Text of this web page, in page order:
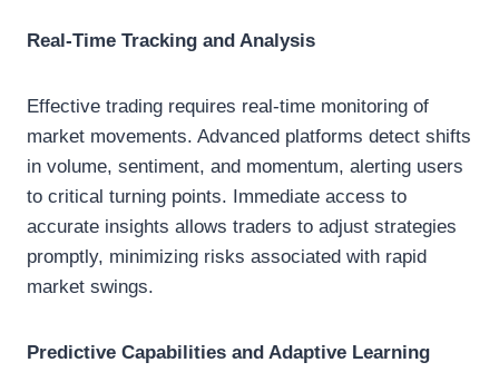
Real-Time Tracking and Analysis
Effective trading requires real-time monitoring of
market movements. Advanced platforms detect shifts
in volume, sentiment, and momentum, alerting users
to critical turning points. Immediate access to
accurate insights allows traders to adjust strategies
promptly, minimizing risks associated with rapid
market swings.
Predictive Capabilities and Adaptive Learning